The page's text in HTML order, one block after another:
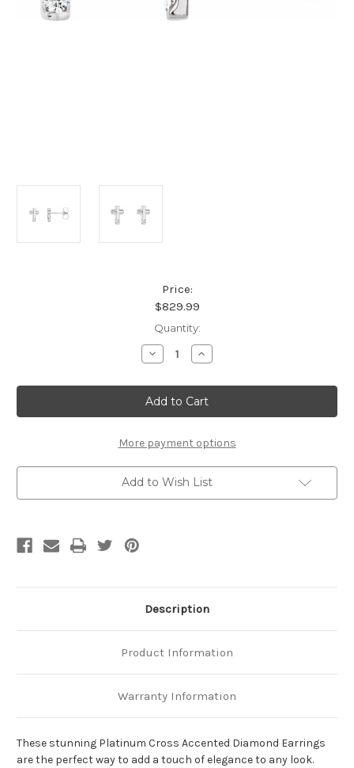
Price:
$829.99
Quantity:
Decrease
Quantity
Platinum
Cross
Accented
Diamond
Increase
Quantity
Platinum
Cross
Accented
Diamond
More payment options
Add to Wish List
Description
Product Information
Warranty Information
These stunning Platinum Cross Accented Diamond Earrings
are the perfect way to add a touch of elegance to any look.